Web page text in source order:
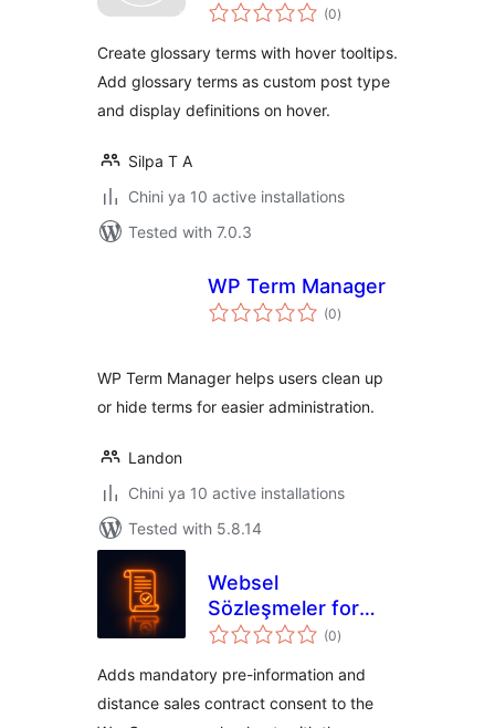
(0total
ratings
)
Create glossary terms with hover tooltips.
Add glossary terms as custom post type
and display definitions on hover.
Silpa T A
Chini ya 10 active installations
Tested with 7.0.3
WP Term Manager
(0total
ratings
)
WP Term Manager helps users clean up
or hide terms for easier administration.
Landon
Chini ya 10 active installations
Tested with 5.8.14
Websel
Sözleşmeler for
WooCommerce
(0total
ratings
)
Adds mandatory pre-information and
distance sales contract consent to the